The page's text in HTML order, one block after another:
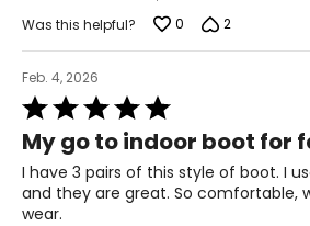
Was this helpful?
0 2
Feb. 4, 2026
Rated
5
out
of
5
My go to indoor boot for
I have 3 pairs of this style of boot. I
and they are great. So comfortable,
wear.